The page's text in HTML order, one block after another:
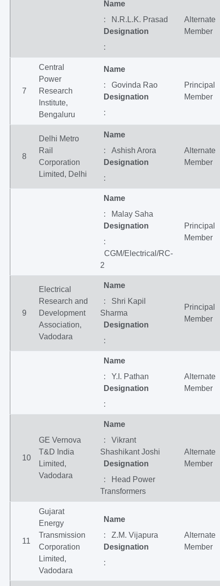
Name
: N.R.L.K. Prasad
Designation
:
Alternate
Member
7
Central
Power
Research
Institute,
Bengaluru
Name
: Govinda Rao
Designation
:
Principal
Member
8
Delhi Metro
Rail
Corporation
Limited, Delhi
Name
: Ashish Arora
Designation
:
Alternate
Member
Name
: Malay Saha
Designation
:
CGM/Electrical/RC-
2
Principal
Member
9
Electrical
Research and
Development
Association,
Vadodara
Name
: Shri Kapil
Sharma
Designation
:
Principal
Member
Name
: Y.I. Pathan
Designation
:
Alternate
Member
10
GE Vernova
T&D India
Limited,
Vadodara
Name
: Vikrant
Shashikant Joshi
Designation
: Head Power
Transformers
Alternate
Member
11
Gujarat
Energy
Transmission
Corporation
Limited,
Vadodara
Name
: Z.M. Vijapura
Designation
:
Alternate
Member